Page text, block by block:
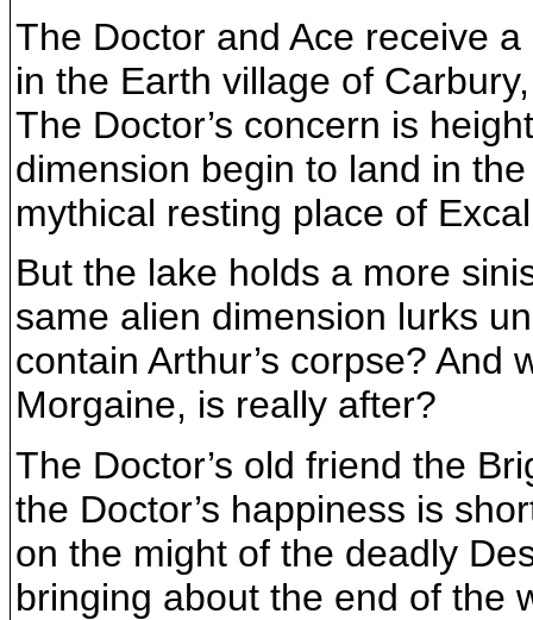
The Doctor and Ace receive
in the Earth village of
The Doctor’s concern is
dimension begin to land in
mythical resting place of
But the lake holds a more
same alien dimension lurks
contain Arthur’s corpse? And
Morgaine, is really after?
The Doctor’s old friend the
the Doctor’s happiness is
on the might of the deadly
bringing about the end of the